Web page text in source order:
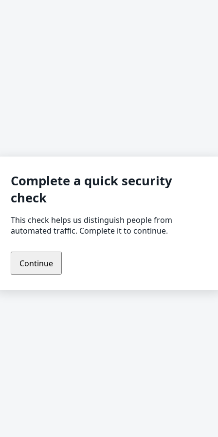
Complete a quick security
check
This check helps us distinguish people from
automated traffic. Complete it to continue.
Continue